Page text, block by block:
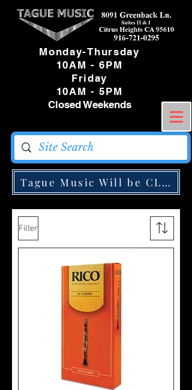
Monday-Thursday
10AM - 6PM
Friday
10AM - 5PM
Closed Weekends
Tague Music Will be
Filter